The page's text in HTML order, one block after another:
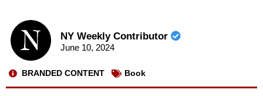
NY Weekly Contributor
June 10, 2024
BRANDED CONTENT Book